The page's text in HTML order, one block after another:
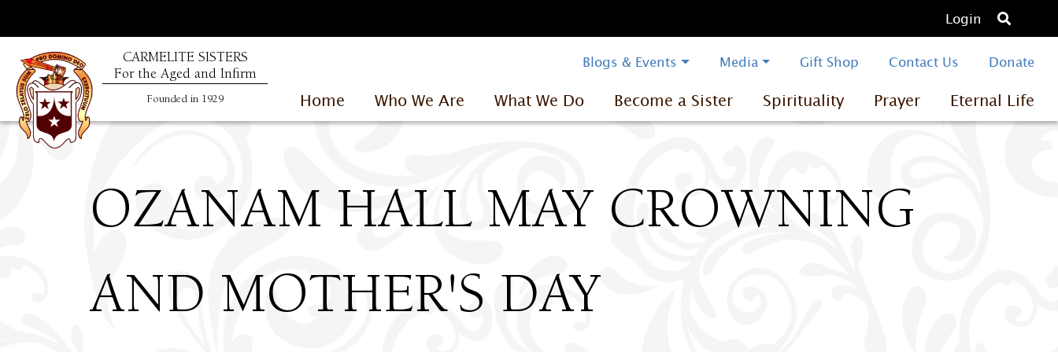
Login
O
p
e
s
e
CARMELITE SISTERS
For the Aged and Infirm
Founded in 1929
Blogs & Events Media Gift Shop Contact Us Donate
Home Who We Are What We Do Become a Sister Spirituality Prayer Eternal Life
OZANAM HALL MAY CROWNING
AND MOTHER'S DAY